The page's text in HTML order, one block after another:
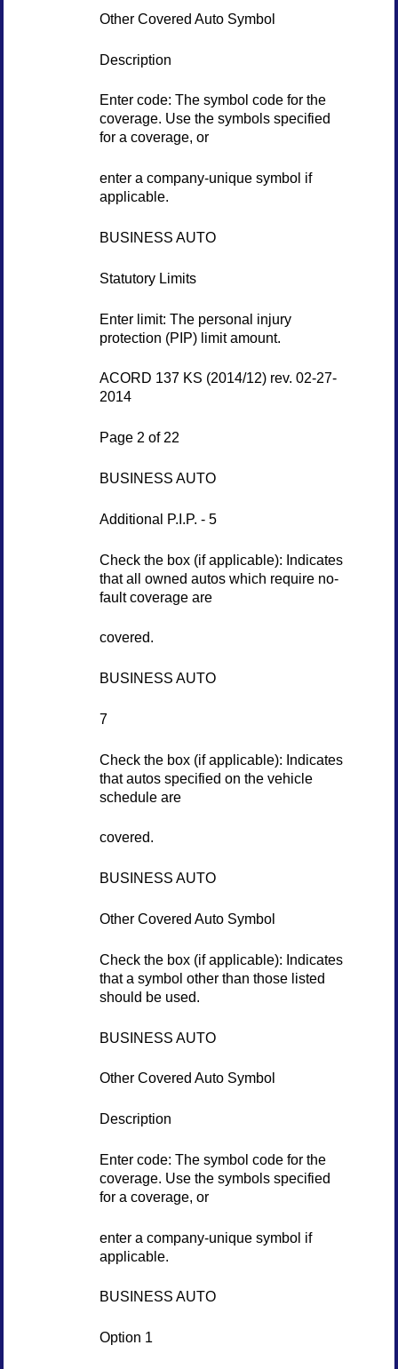
Other Covered Auto Symbol
Description
Enter code: The symbol code for the
coverage. Use the symbols specified
for a coverage, or
enter a company-unique symbol if
applicable.
BUSINESS AUTO
Statutory Limits
Enter limit: The personal injury
protection (PIP) limit amount.
ACORD 137 KS (2014/12) rev. 02-27-
2014
Page 2 of 22
BUSINESS AUTO
Additional P.I.P. - 5
Check the box (if applicable): Indicates
that all owned autos which require no-
fault coverage are
covered.
BUSINESS AUTO
7
Check the box (if applicable): Indicates
that autos specified on the vehicle
schedule are
covered.
BUSINESS AUTO
Other Covered Auto Symbol
Check the box (if applicable): Indicates
that a symbol other than those listed
should be used.
BUSINESS AUTO
Other Covered Auto Symbol
Description
Enter code: The symbol code for the
coverage. Use the symbols specified
for a coverage, or
enter a company-unique symbol if
applicable.
BUSINESS AUTO
Option 1